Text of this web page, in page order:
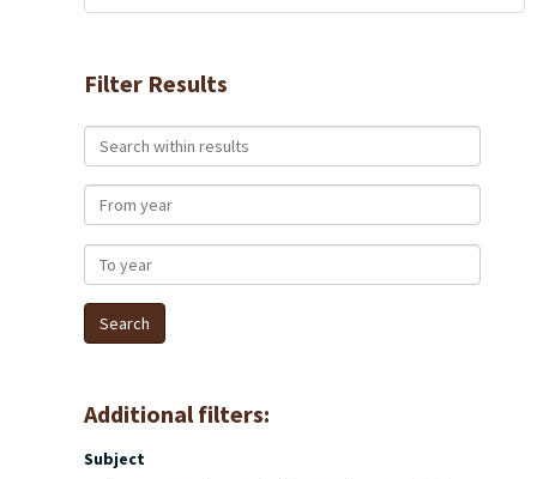
Filter Results
Search within results
From year
To year
Additional filters:
Subject